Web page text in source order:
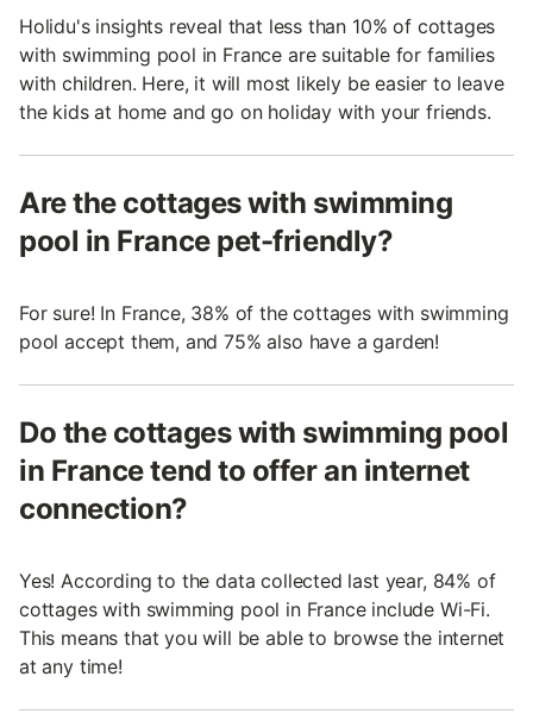
Holidu's insights reveal that less than 10% of cottages
with swimming pool in France are suitable for families
with children. Here, it will most likely be easier to leave
the kids at home and go on holiday with your friends.
Are the cottages with swimming
pool in France pet-friendly?
For sure! In France, 38% of the cottages with swimming
pool accept them, and 75% also have a garden!
Do the cottages with swimming pool
in France tend to offer an internet
connection?
Yes! According to the data collected last year, 84% of
cottages with swimming pool in France include Wi-Fi.
This means that you will be able to browse the internet
at any time!